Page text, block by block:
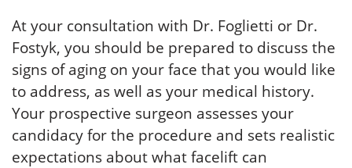
At your consultation with Dr. Foglietti or Dr.
Fostyk, you should be prepared to discuss the
signs of aging on your face that you would like
to address, as well as your medical history.
Your prospective surgeon assesses your
candidacy for the procedure and sets realistic
expectations about what facelift can